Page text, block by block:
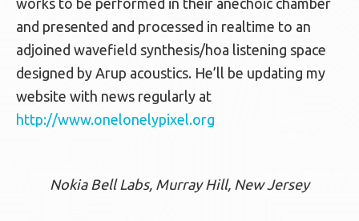
works to be performed in their anechoic chamber
and presented and processed in realtime to an
adjoined wavefield synthesis/hoa listening space
designed by Arup acoustics. He’ll be updating my
website with news regularly at
http://www.onelonelypixel.org
Nokia Bell Labs, Murray Hill, New Jersey